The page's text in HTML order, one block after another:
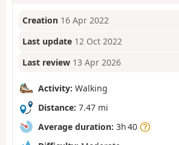
Creation 16 Apr 2022
Last update 12 Oct 2022
Last review 13 Apr 2026
Activity: Walking
Distance: 7.47 mi
Average duration: 3h 40